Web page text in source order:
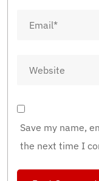
Save my name,
the next time I